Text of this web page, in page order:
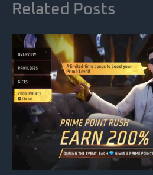
Related Posts